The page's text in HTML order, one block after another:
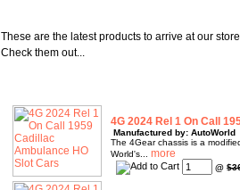
These are the latest products to arrive at our
Check them out...
4G 2024 Rel 1 On Call
Manufactured by: AutoWorld
The 4Gear chassis is a
World's...
@